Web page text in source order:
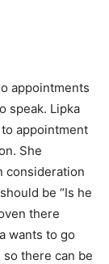
appointments
speak. Lipka
appointment
She
consideration
be “Is he
there
wants to go
there can be